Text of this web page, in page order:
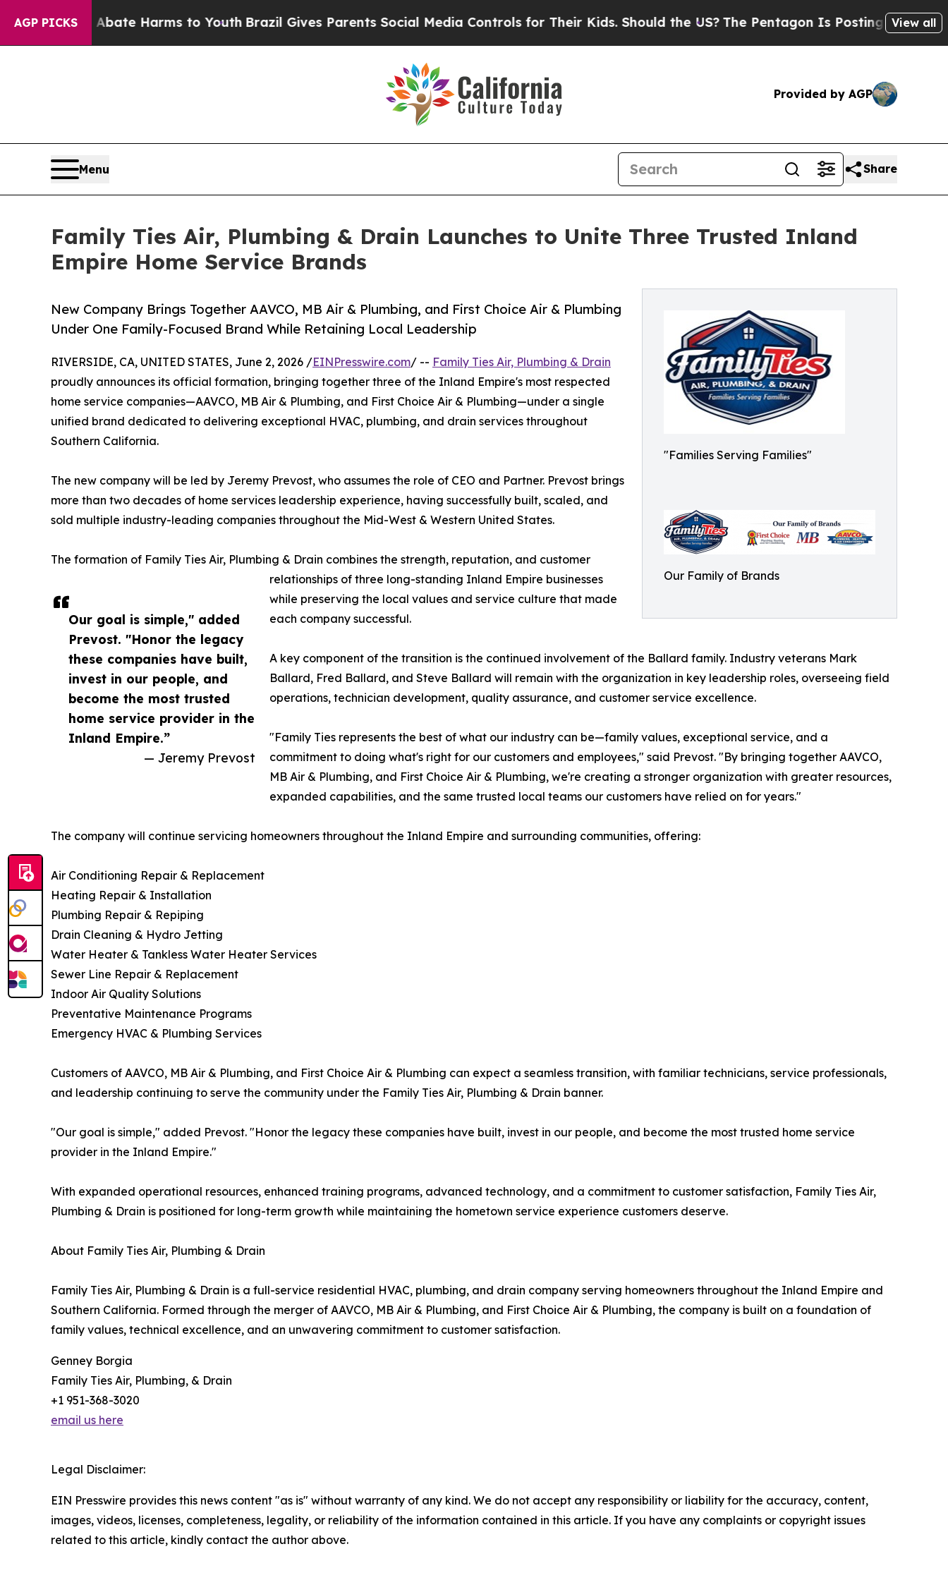
AGP PICKS
to Abate Harms to YouthBrazil Gives Parents Social Media Controls for Their Kids. Should the US? The Pentagon Is Posting Cryptic Biblical
View all
Provided by AGP
Menu Share
Family Ties Air, Plumbing & Drain Launches to Unite Three Trusted Inland
Empire Home Service Brands
"Families Serving Families"
Our Family of Brands
New Company Brings Together AAVCO, MB Air & Plumbing, and First Choice Air & Plumbing
Under One Family-Focused Brand While Retaining Local Leadership
Our goal is simple," added
Prevost. "Honor the legacy
these companies have built,
invest in our people, and
become the most trusted
home service provider in the
Inland Empire.”
— Jeremy Prevost
RIVERSIDE, CA, UNITED STATES, June 2, 2026 /EINPresswire.com/ -- Family Ties Air, Plumbing & Drain
proudly announces its official formation, bringing together three of the Inland Empire's most respected
home service companies—AAVCO, MB Air & Plumbing, and First Choice Air & Plumbing—under a single
unified brand dedicated to delivering exceptional HVAC, plumbing, and drain services throughout
Southern California.
The new company will be led by Jeremy Prevost, who assumes the role of CEO and Partner. Prevost brings
more than two decades of home services leadership experience, having successfully built, scaled, and
sold multiple industry-leading companies throughout the Mid-West & Western United States.
The formation of Family Ties Air, Plumbing & Drain combines the strength, reputation, and customer
relationships of three long-standing Inland Empire businesses
while preserving the local values and service culture that made
each company successful.
A key component of the transition is the continued involvement of the Ballard family. Industry veterans Mark
Ballard, Fred Ballard, and Steve Ballard will remain with the organization in key leadership roles, overseeing field
operations, technician development, quality assurance, and customer service excellence.
"Family Ties represents the best of what our industry can be—family values, exceptional service, and a
commitment to doing what's right for our customers and employees," said Prevost. "By bringing together AAVCO,
MB Air & Plumbing, and First Choice Air & Plumbing, we're creating a stronger organization with greater resources,
expanded capabilities, and the same trusted local teams our customers have relied on for years."
The company will continue servicing homeowners throughout the Inland Empire and surrounding communities, offering:
Air Conditioning Repair & Replacement
Heating Repair & Installation
Plumbing Repair & Repiping
Drain Cleaning & Hydro Jetting
Water Heater & Tankless Water Heater Services
Sewer Line Repair & Replacement
Indoor Air Quality Solutions
Preventative Maintenance Programs
Emergency HVAC & Plumbing Services
Customers of AAVCO, MB Air & Plumbing, and First Choice Air & Plumbing can expect a seamless transition, with familiar technicians, service professionals,
and leadership continuing to serve the community under the Family Ties Air, Plumbing & Drain banner.
"Our goal is simple," added Prevost. "Honor the legacy these companies have built, invest in our people, and become the most trusted home service
provider in the Inland Empire."
With expanded operational resources, enhanced training programs, advanced technology, and a commitment to customer satisfaction, Family Ties Air,
Plumbing & Drain is positioned for long-term growth while maintaining the hometown service experience customers deserve.
About Family Ties Air, Plumbing & Drain
Family Ties Air, Plumbing & Drain is a full-service residential HVAC, plumbing, and drain company serving homeowners throughout the Inland Empire and
Southern California. Formed through the merger of AAVCO, MB Air & Plumbing, and First Choice Air & Plumbing, the company is built on a foundation of
family values, technical excellence, and an unwavering commitment to customer satisfaction.
Genney Borgia
Family Ties Air, Plumbing, & Drain
+1 951-368-3020
email us here
Legal Disclaimer:
EIN Presswire provides this news content "as is" without warranty of any kind. We do not accept any responsibility or liability for the accuracy, content,
images, videos, licenses, completeness, legality, or reliability of the information contained in this article. If you have any complaints or copyright issues
related to this article, kindly contact the author above.